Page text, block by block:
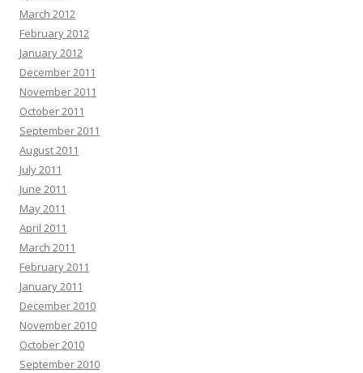
March 2012
February 2012
January 2012
December 2011
November 2011
October 2011
September 2011
August 2011
July 2011
June 2011
May 2011
April 2011
March 2011
February 2011
January 2011
December 2010
November 2010
October 2010
September 2010